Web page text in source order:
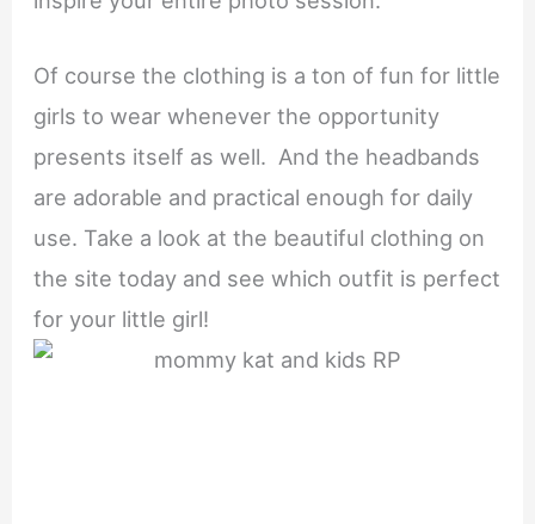
Of course the clothing is a ton of fun for little
girls to wear whenever the opportunity
presents itself as well. And the headbands
are adorable and practical enough for daily
use. Take a look at the beautiful clothing on
the site today and see which outfit is perfect
for your little girl!